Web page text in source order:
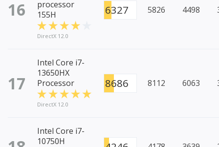
16
processor
155H
DirectX 12.0
6327 5826 4498
17
Intel Core i7-
13650HX
Processor
DirectX 12.0
8686 8112 6063
Intel Core i7-
10750H